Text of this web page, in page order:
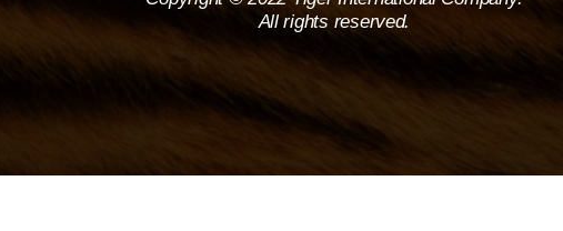
All rights reserved.